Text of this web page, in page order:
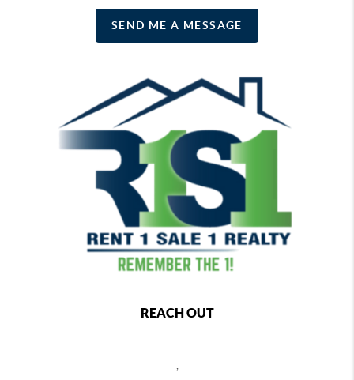
SEND ME A MESSAGE
REACH OUT